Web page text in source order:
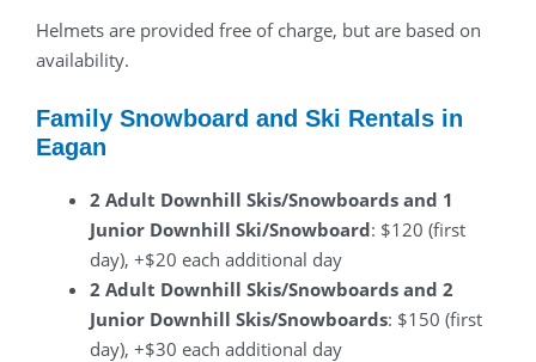
Helmets are provided free of charge, but are based on
availability.
Family Snowboard and Ski Rentals in
Eagan
2 Adult Downhill Skis/Snowboards and 1
Junior Downhill Ski/Snowboard: $120 (first
day), +$20 each additional day
2 Adult Downhill Skis/Snowboards and 2
Junior Downhill Skis/Snowboards: $150 (first
day), +$30 each additional day